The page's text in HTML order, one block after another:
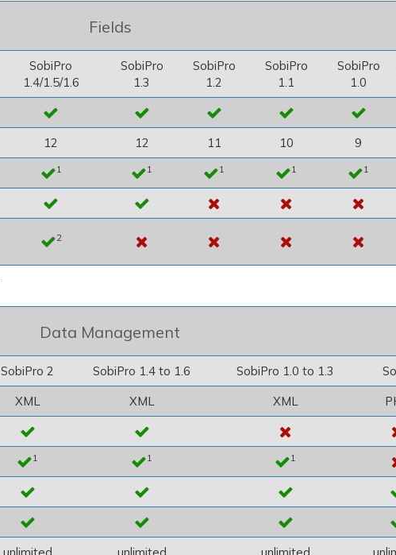
Fields
SobiPro
1.4/1.5/1.6
SobiPro
1.3
SobiPro
1.2
SobiPro
1.1
SobiPro
1.0
12 12 11 10 9
1 1 1 1 1
2
Data Management
SobiPro 2 SobiPro 1.4 to 1.6 SobiPro 1.0 to 1.3
XML XML XML
1 1 1